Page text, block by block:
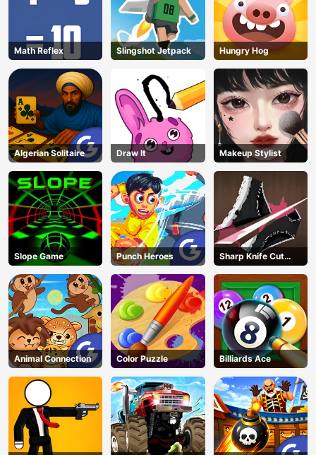
AD
Math Reflex Slingshot Jetpack Hungry Hog
Algerian Solitaire Draw It Makeup Stylist
Slope Game Punch Heroes
Sharp Knife Cut
Underwear Online
Animal Connection Color Puzzle Billiards Ace